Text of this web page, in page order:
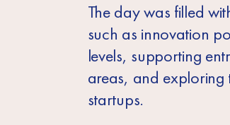
The day was filled
such as innovation
levels, supporting
areas, and
startups.